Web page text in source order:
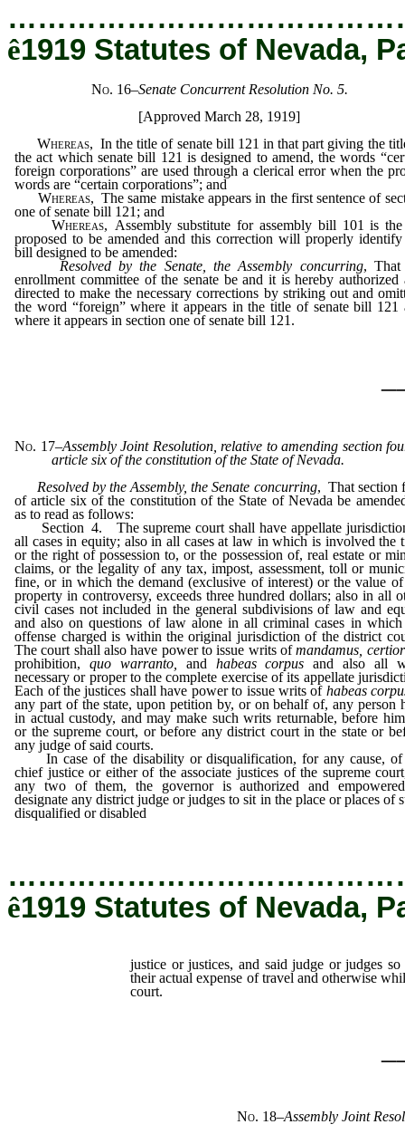
ê1919 Statutes of Nevada,
No. 16–Senate Concurrent Resolution No. 5.
[Approved March 28, 1919]
Whereas, In the title of senate bill 121 in that part giving the
the act which senate bill 121 is designed to amend, the words
foreign corporations” are used through a clerical error when the
words are “certain corporations”; and
Whereas, The same mistake appears in the first sentence of
one of senate bill 121; and
Whereas, Assembly substitute for assembly bill 101 is
proposed to be amended and this correction will properly identify
bill designed to be amended:
Resolved by the Senate, the Assembly concurring, That
enrollment committee of the senate be and it is hereby authorized
directed to make the necessary corrections by striking out and
the word “foreign” where it appears in the title of senate bill 121
where it appears in section one of senate bill 121.
No. 17–Assembly Joint Resolution, relative to amending section
article six of the constitution of the State of Nevada.
Resolved by the Assembly, the Senate concurring, That section
of article six of the constitution of the State of Nevada be
as to read as follows:
Section 4. The supreme court shall have appellate
all cases in equity; also in all cases at law in which is involved the
or the right of possession to, or the possession of, real estate or
claims, or the legality of any tax, impost, assessment, toll or
fine, or in which the demand (exclusive of interest) or the value
property in controversy, exceeds three hundred dollars; also in all
civil cases not included in the general subdivisions of law and
and also on questions of law alone in all criminal cases in which
offense charged is within the original jurisdiction of the district
The court shall also have power to issue writs ofmandamus,
prohibition, quo warranto, and habeas corpusand also all
necessary or proper to the complete exercise of its appellate
Each of the justices shall have power to issue writs of habeas
any part of the state, upon petition by, or on behalf of, any person
in actual custody, and may make such writs returnable, before
or the supreme court, or before any district court in the state or
any judge of said courts.
In case of the disability or disqualification, for any cause, of
chief justice or either of the associate justices of the supreme
any two of them, the governor is authorized and
designate any district judge or judges to sit in the place or places of
disqualified or disabled
ê1919 Statutes of Nevada,
justice or justices, and said judge or judges so
their actual expense of travel and otherwise
court.
No. 18–Assembly Joint